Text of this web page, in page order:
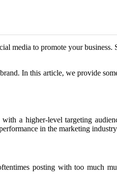
media to promote your business.
In this article, we provide
a higher-level targeting
in the marketing
posting with too much